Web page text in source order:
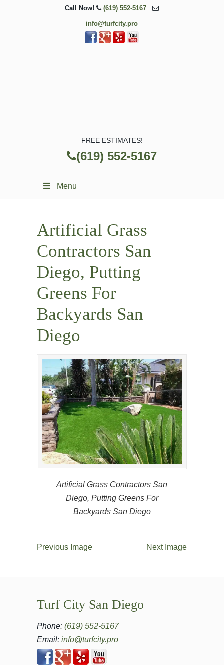
Call Now! (619) 552-5167
info@turfcity.pro
FREE ESTIMATES!
(619) 552-5167
Menu
Artificial Grass
Contractors San
Diego, Putting
Greens For
Backyards San
Diego
Artificial Grass Contractors San
Diego, Putting Greens For
Backyards San Diego
Previous Image Next Image
Turf City San Diego
Phone: (619) 552-5167
Email: info@turfcity.pro